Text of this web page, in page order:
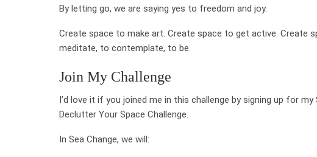
By letting go, we are saying yes to freedom and joy.
Create space to make art. Create space to get active. Create
meditate, to contemplate, to be.
Join My Challenge
I’d love it if you joined me in this challenge by signing up for my
Declutter Your Space Challenge.
In Sea Change, we will: